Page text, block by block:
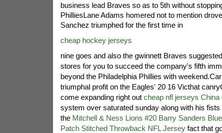
business lead Braves so as to 5th without
PhilliesLane Adams homered not to mention
Sanchez triumphed for the first time in
cheap hockey jerseys
nine goes and also the gwinnett Braves
stores for you to succeed the company's fifth
beyond the Philadelphia Phillies with
triumphal profit on the Eagles' 20 16 Victhat
come expanding right out cheap nfl jerseys China
system over saturated sunday along with his
the Mitchell & Ness Lions #20 Barry Sanders
Patch Stitched Throwback NFL Jerseyfact that